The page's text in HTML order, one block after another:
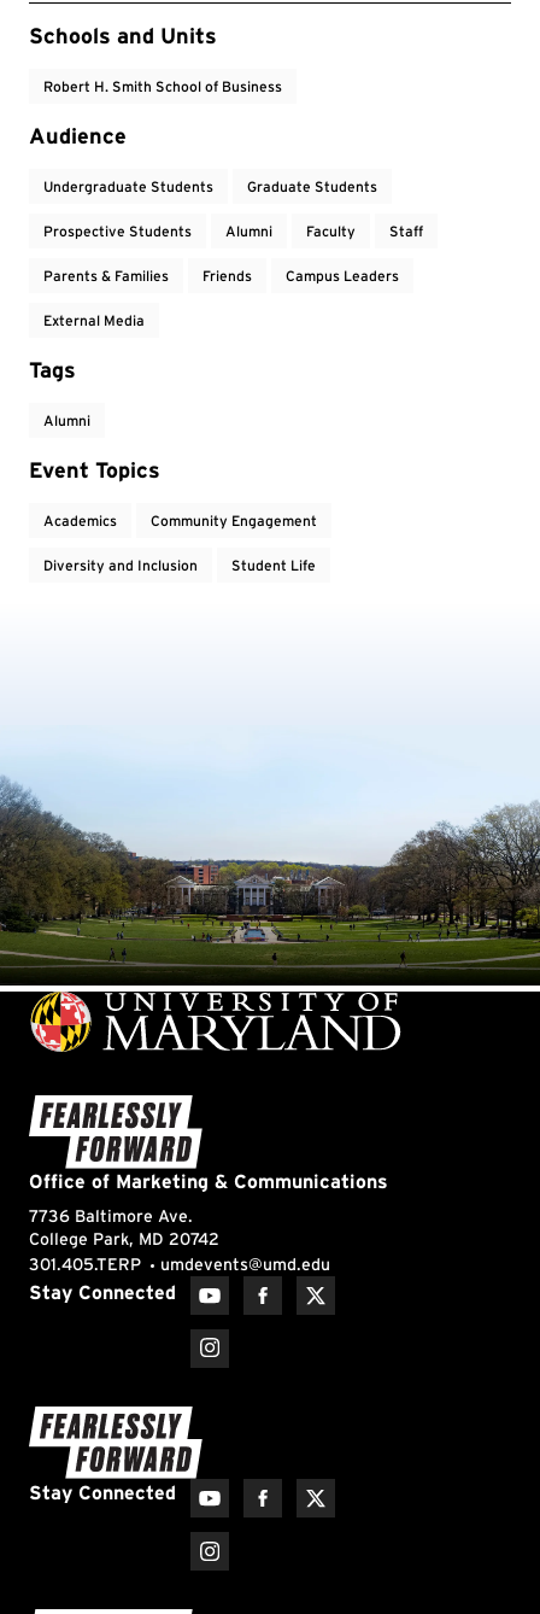
Event Tags
Schools and Units
Robert H. Smith School of Business
Audience
Undergraduate Students Graduate Students
Prospective Students Alumni Faculty Staff
Parents & Families Friends Campus Leaders
External Media
Tags
Alumni
Event Topics
Academics Community Engagement
Diversity and Inclusion Student Life